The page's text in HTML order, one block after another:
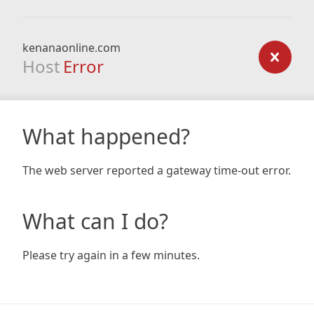
kenanaonline.com
Host Error
What happened?
The web server reported a gateway time-out error.
What can I do?
Please try again in a few minutes.